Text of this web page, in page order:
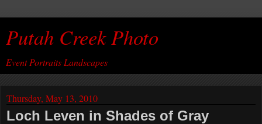
Putah Creek Photo
Event Portraits Landscapes
Thursday, May 13, 2010
Loch Leven in Shades of Gray